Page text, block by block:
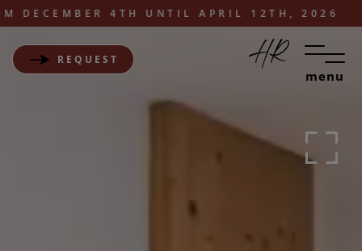
menu
REQUEST
4TH UNTIL APRIL 12TH, 2026